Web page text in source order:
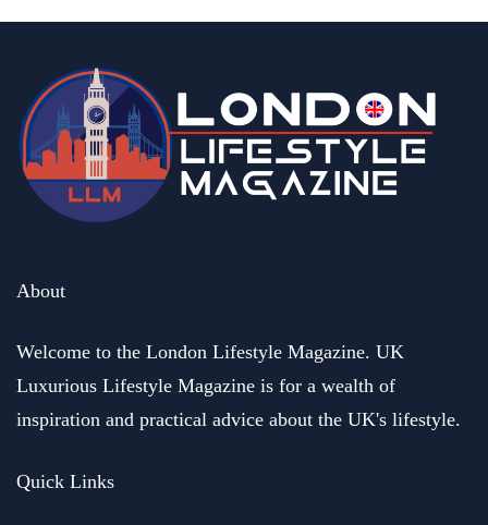
About
Welcome to the London Lifestyle Magazine. UK
Luxurious Lifestyle Magazine is for a wealth of
inspiration and practical advice about the UK's lifestyle.
Quick Links